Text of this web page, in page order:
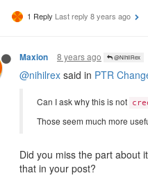
1 Reply Last reply 8 years ago
Maxion 8 years ago @NihilRex
@nihilrex said in PTR
Can I ask why this is not
Those seem much more
Did you miss the part about
that in your post?